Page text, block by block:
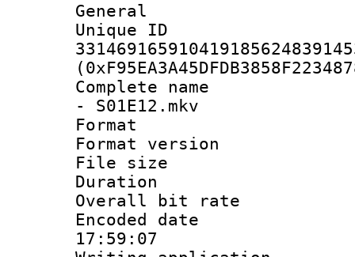
General
Complete
- S01E12.mkv
Format :
Format
File size :
Duration :
Overall bit
Encoded date
17:59:07